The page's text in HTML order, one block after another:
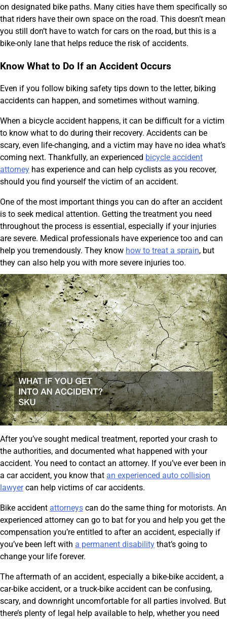
on designated bike paths. Many cities have them specifically so
that riders have their own space on the road. This doesn’t mean
you still don’t have to watch for cars on the road, but this is a
bike-only lane that helps reduce the risk of accidents.
Know What to Do If an Accident Occurs
Even if you follow biking safety tips down to the letter, biking
accidents can happen, and sometimes without warning.
When a bicycle accident happens, it can be difficult for a victim
to know what to do during their recovery. Accidents can be
scary, even life-changing, and a victim may have no idea what’s
coming next. Thankfully, an experienced bicycle accident
attorney has experience and can help cyclists as you recover,
should you find yourself the victim of an accident.
One of the most important things you can do after an accident
is to seek medical attention. Getting the treatment you need
throughout the process is essential, especially if your injuries
are severe. Medical professionals have experience too and can
help you tremendously. They know how to treat a sprain, but
they can also help you with more severe injuries too.
After you’ve sought medical treatment, reported your crash to
the authorities, and documented what happened with your
accident. You need to contact an attorney. If you’ve ever been in
a car accident, you know that an experienced auto collision
lawyercan help victims of car accidents.
Bike accident attorneys can do the same thing for motorists. An
experienced attorney can go to bat for you and help you get the
compensation you’re entitled to after an accident, especially if
you’ve been left with a permanent disability that’s going to
change your life forever.
The aftermath of an accident, especially a bike-bike accident, a
car-bike accident, or a truck-bike accident can be confusing,
scary, and downright uncomfortable for all parties involved. But
there’s plenty of legal help available to help, whether you need